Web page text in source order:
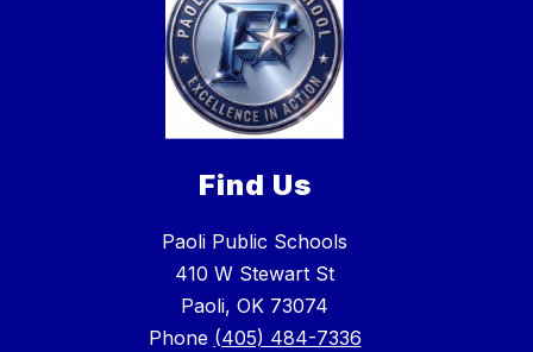
Find Us
Paoli Public Schools
410 W Stewart St
Paoli, OK 73074
Phone (405) 484-7336